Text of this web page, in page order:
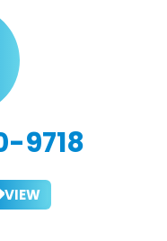
9718
VIEW